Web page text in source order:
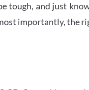
tough, and just
importantly, the